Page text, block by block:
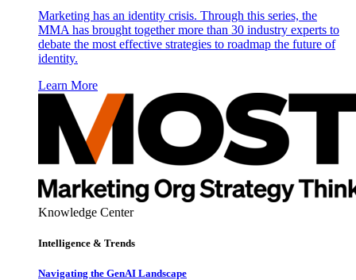
Marketing has an identity crisis. Through this series, the
MMA has brought together more than 30 industry experts to
debate the most effective strategies to roadmap the future of
identity.
Learn More
Knowledge Center
Intelligence & Trends
Navigating the GenAI Landscape